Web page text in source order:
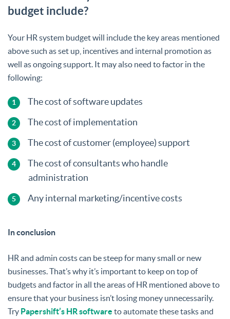
budget include?
Your HR system budget will include the key areas mentioned
above such as set up, incentives and internal promotion as
well as ongoing support. It may also need to factor in the
following:
The cost of software updates
The cost of implementation
The cost of customer (employee) support
The cost of consultants who handle
administration
Any internal marketing/incentive costs
In conclusion
HR and admin costs can be steep for many small or new
businesses. That’s why it’s important to keep on top of
budgets and factor in all the areas of HR mentioned above to
ensure that your business isn’t losing money unnecessarily.
Try Papershift’s HR software to automate these tasks and